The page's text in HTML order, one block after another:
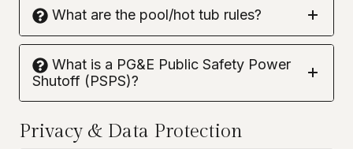
What are the pool/hot tub rules?
What is a PG&E Public Safety Power
Shutoff (PSPS)?
Privacy & Data Protection